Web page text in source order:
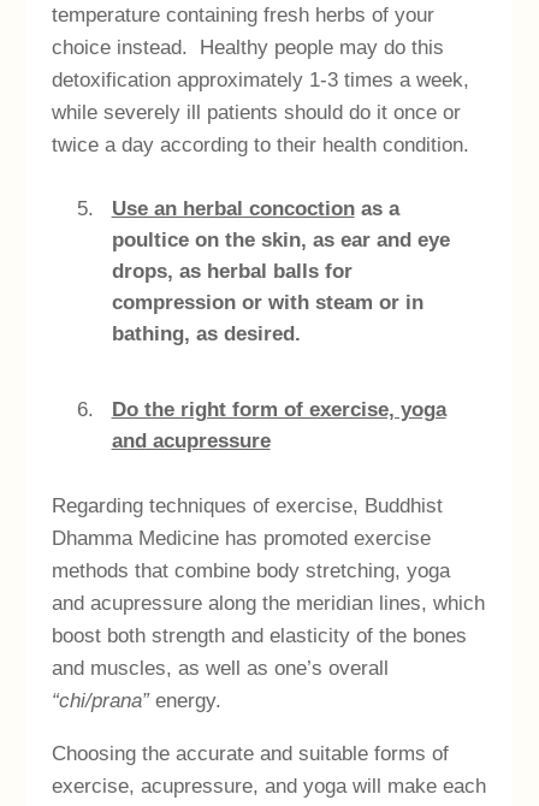
temperature containing fresh herbs of your
choice instead. Healthy people may do this
detoxification approximately 1-3 times a week,
while severely ill patients should do it once or
twice a day according to their health condition.
Use an herbal concoctionas a
poultice on the skin, as ear and eye
drops, as herbal balls for
compression or with steam or in
bathing, as desired.
Do the right form of exercise, yoga
and acupressure
Regarding techniques of exercise, Buddhist
Dhamma Medicine has promoted exercise
methods that combine body stretching, yoga
and acupressure along the meridian lines, which
boost both strength and elasticity of the bones
and muscles, as well as one’s overall
“chi/prana” energy.
Choosing the accurate and suitable forms of
exercise, acupressure, and yoga will make each